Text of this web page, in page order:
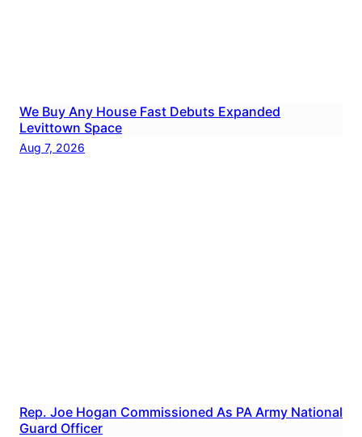
We Buy Any House Fast Debuts Expanded
Levittown Space
Aug 7, 2026
Rep. Joe Hogan Commissioned As PA Army National
Guard Officer